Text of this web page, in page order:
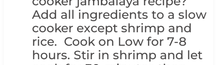
Add all ingredients to a slow
cooker except shrimp and
rice. Cook on Low for 7-8
hours. Stir in shrimp and let